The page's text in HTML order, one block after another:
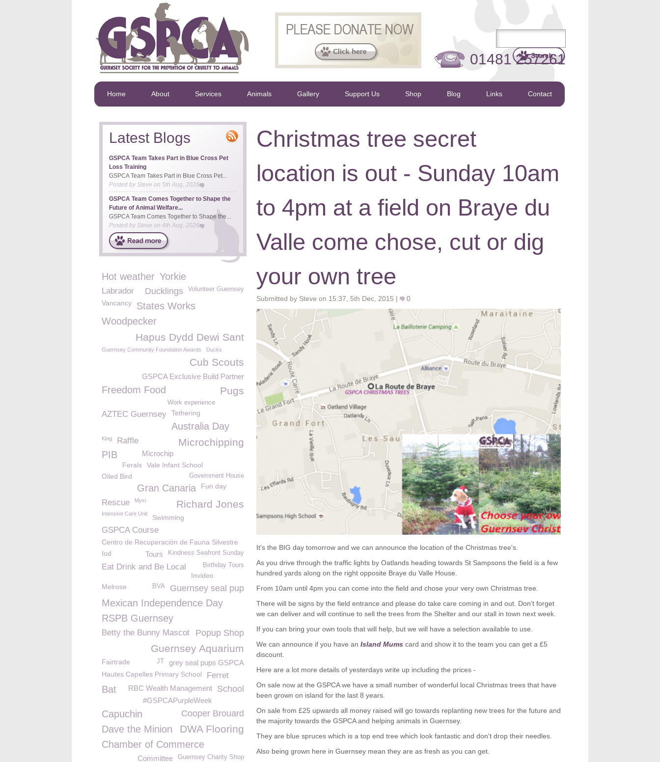
01481 257261
Home About Services Animals Gallery Support Us Shop Blog Links Contact
Christmas tree secret
location is out - Sunday 10am
to 4pm at a field on Braye du
Valle come chose, cut or dig
your own tree
Submitted by Steve on 15:37, 5th Dec, 2015 | 0
It's the BIG day tomorrow and we can announce the location of the Christmas tree's.
As you drive through the traffic lights by Oatlands heading towards St Sampsons the field is a few
hundred yards along on the right opposite Braye du Valle House.
From 10am until 4pm you can come into the field and chose your very own Christmas tree.
There will be signs by the field entrance and please do take care coming in and out. Don't forget
we can deliver and will continue to sell the trees from the Shelter and our stall in town next week.
If you can bring your own tools that will help, but we will have a selection available to use.
We can announce if you have an Island Mums card and show it to the team you can get a £5
discount.
Here are a lot more details of yesterdays write up including the prices -
On sale now at the GSPCA we have a small number of wonderful local Christmas trees that have
been grown on island for the last 8 years.
On sale from £25 upwards all money raised will go towards replanting new trees for the future and
the majority towards the GSPCA and helping animals in Guernsey.
They are blue spruces which is a top end tree which look fantastic and don't drop their needles.
Also being grown here in Guernsey mean they are as fresh as you can get.
Latest Blogs
GSPCA Team Takes Part in Blue Cross Pet
Loss Training
GSPCA Team Takes Part in Blue Cross Pet...
Posted bySteve on 5th Aug, 2026
GSPCA Team Comes Together to Shape the
Future of Animal Welfare...
GSPCA Team Comes Together to Shape the...
Posted by Steve on 4th Aug, 2026
Hot weather Yorkie
Volunteer Guernsey
Ducklings
Labrador
Vancancy
States Works
Woodpecker
Hapus Dydd Dewi Sant
Guernsey Community Foundation Awards Ducks
Cub Scouts
GSPCA Exclusive Build Partner
Freedom Food Pugs
Work experience
AZTEC Guernsey Tethering
Australia Day
King Microchipping
Raffle
Microchip
PIB
Ferals Vale Infant School
Government House
Oiled Bird
Gran Canaria Fun day
Richard Jones
Rescue Myxi
Intensive Care Unit Swimming
GSPCA Course
Centro de Recuperación de Fauna Silvestre
Kindness Seafront Sunday
Tours
Iod
Birthday Tours
Eat Drink and Be Local
Invideo
Guernsey seal pup
Melrose BVA
Mexican Independence Day
RSPB Guernsey
Betty the Bunny Mascot Popup Shop
Guernsey Aquarium
grey seal pups GSPCA
JT
Fairtrade
Hautes Capelles Primary School
Ferret
School
RBC Wealth Management
Bat
#GSPCAPurpleWeek
Capuchin Cooper Brouard
DWA Flooring
Dave the Minion
Chamber of Commerce
Guernsey Charity Shop
Committee